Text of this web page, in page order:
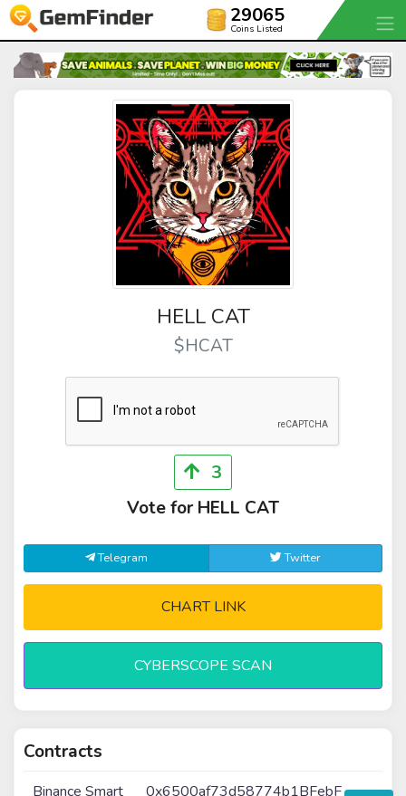
29065
Coins Listed
HELL CAT
$HCAT
3
Vote for HELL CAT
Telegram Twitter
CHART LINK
CYBERSCOPE SCAN
Contracts
Binance Smart
0x6500af73d58774b1BFebF